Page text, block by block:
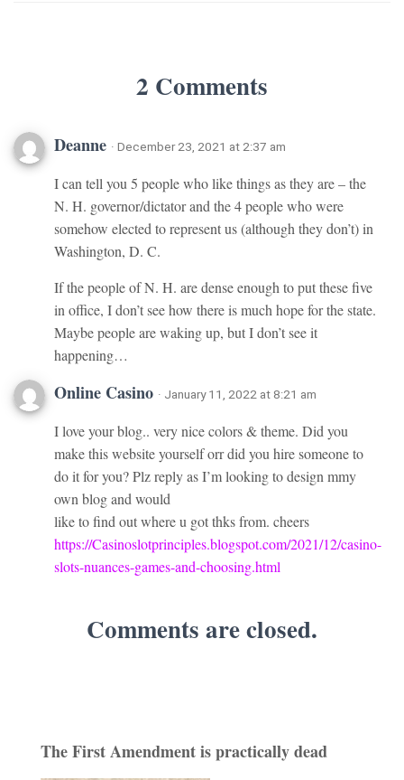
2 Comments
Deanne · December 23, 2021 at 2:37 am
I can tell you 5 people who like things as they are – the
N. H. governor/dictator and the 4 people who were
somehow elected to represent us (although they don’t) in
Washington, D. C.
If the people of N. H. are dense enough to put these five
in office, I don’t see how there is much hope for the state.
Maybe people are waking up, but I don’t see it
happening…
Online Casino · January 11, 2022 at 8:21 am
I love your blog.. very nice colors & theme. Did you
make this website yourself orr did you hire someone to
do it for you? Plz reply as I’m looking to design mmy
own blog and would
like to find out where u got thks from. cheers
https://Casinoslotprinciples.blogspot.com/2021/12/casino-
slots-nuances-games-and-choosing.html
Comments are closed.
The First Amendment is practically dead